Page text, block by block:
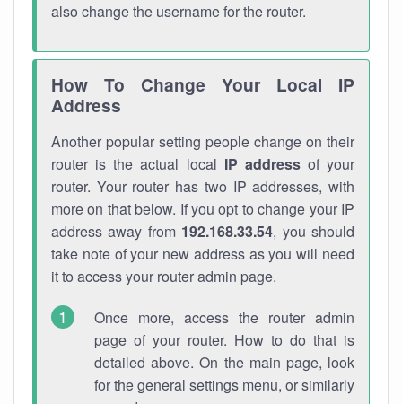
also change the username for the router.
How To Change Your Local IP
Address
Another popular setting people change on their
router is the actual local IP addressof your
router. Your router has two IP addresses, with
more on that below. If you opt to change your IP
address away from 192.168.33.54, you should
take note of your new address as you will need
it to access your router admin page.
Once more, access the router admin
page of your router. How to do that is
detailed above. On the main page, look
for the general settings menu, or similarly